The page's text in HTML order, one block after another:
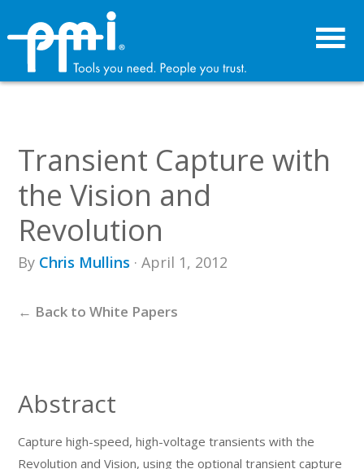
primary
navigation
content
Transient Capture with
the Vision and
Revolution
By Chris Mullins · April 1, 2012
← Back to White Papers
Abstract
Capture high-speed, high-voltage transients with the
Revolution and Vision, using the optional transient capture